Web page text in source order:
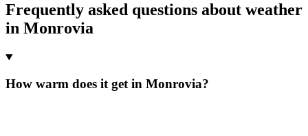
Frequently asked questions about weather
in Monrovia
How warm does it get in Monrovia?